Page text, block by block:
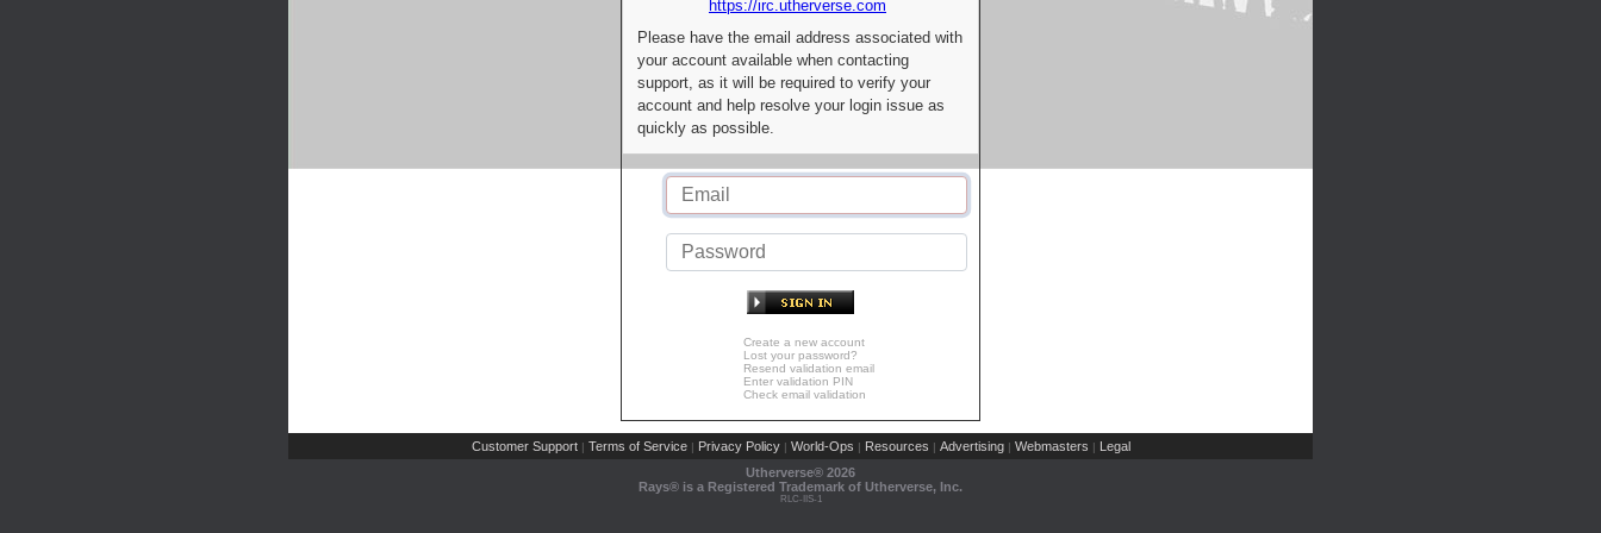
https://irc.utherverse.com
Please have the email address associated with
your account available when contacting
support, as it will be required to verify your
account and help resolve your login issue as
quickly as possible.
Create a new account
Lost your password?
Resend validation email
Enter validation PIN
Check email validation
Customer Support | Terms of Service | Privacy Policy | World-Ops | Resources | Advertising | Webmasters | Legal
Utherverse® 2026
Rays® is a Registered Trademark of Utherverse, Inc.
RLC-IIS-1